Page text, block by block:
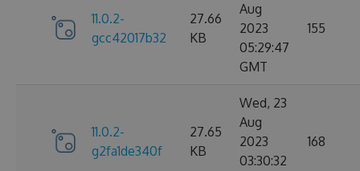
11.0.2-
gcc42017b32
27.66
KB
Aug
2023
05:29:47
GMT
155
11.0.2-
g2fa1de340f
27.65
KB
Wed, 23
Aug
2023
03:30:32
168